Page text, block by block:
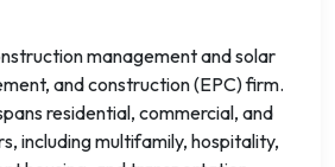
management and solar
and construction (EPC) firm.
residential, commercial, and
including multifamily, hospitality,